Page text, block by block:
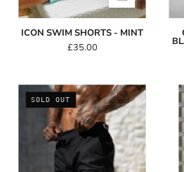
ICON SWIM SHORTS - MINT
£35.00
Amalfi
Swim
Shorts
Black
SOLD OUT